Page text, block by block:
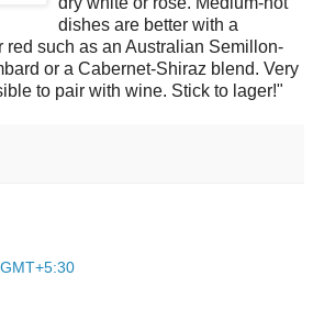
dishes are better with a
red such as an Australian Semillon-
or a Cabernet-Shiraz blend. Very
to pair with wine. Stick to lager!"